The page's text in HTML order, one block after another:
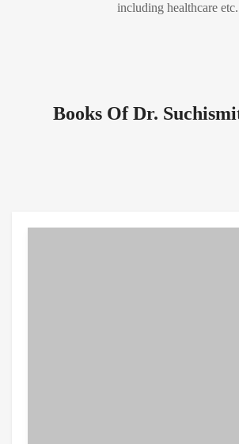
including healthcare etc.
Books Of Dr.